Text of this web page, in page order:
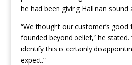
he had been giving Hallinan sound
“We thought our customer’s good
founded beyond belief,” he stated.
identify this is certainly
expect.”